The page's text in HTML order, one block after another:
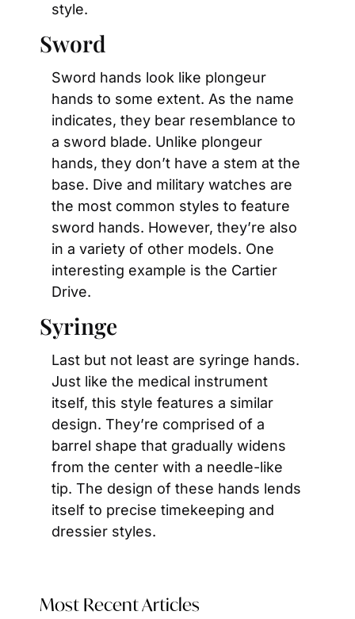
style.
Sword
Sword hands look like plongeur
hands to some extent. As the name
indicates, they bear resemblance to
a sword blade. Unlike plongeur
hands, they don’t have a stem at the
base. Dive and military watches are
the most common styles to feature
sword hands. However, they’re also
in a variety of other models. One
interesting example is the Cartier
Drive.
Syringe
Last but not least are syringe hands.
Just like the medical instrument
itself, this style features a similar
design. They’re comprised of a
barrel shape that gradually widens
from the center with a needle-like
tip. The design of these hands lends
itself to precise timekeeping and
dressier styles.
Most Recent Articles